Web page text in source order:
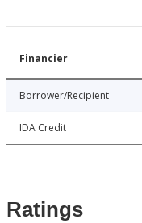
Financier
Borrower/Recipient
IDA Credit
Ratings